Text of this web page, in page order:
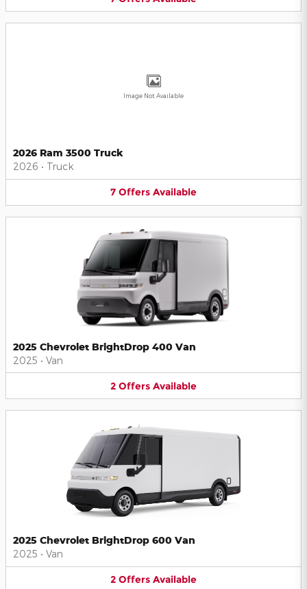
Image Not Available
2026 Ram 3500 Truck
2026 • Truck
7 Offers Available
2025 Chevrolet BrightDrop 400 Van
2025 • Van
2 Offers Available
2025 Chevrolet BrightDrop 600 Van
2025 • Van
2 Offers Available